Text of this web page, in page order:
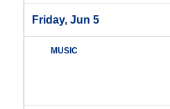
Friday, Jun 5
MUSIC